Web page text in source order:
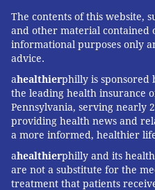
The contents of this website,
and other material contained
informational purposes only
advice.
ahealthierphilly is sponsored
the leading health insurance
Pennsylvania, serving nearly
providing health news and
a more informed, healthier
ahealthierphilly and its
are not a substitute for the
treatment that patients